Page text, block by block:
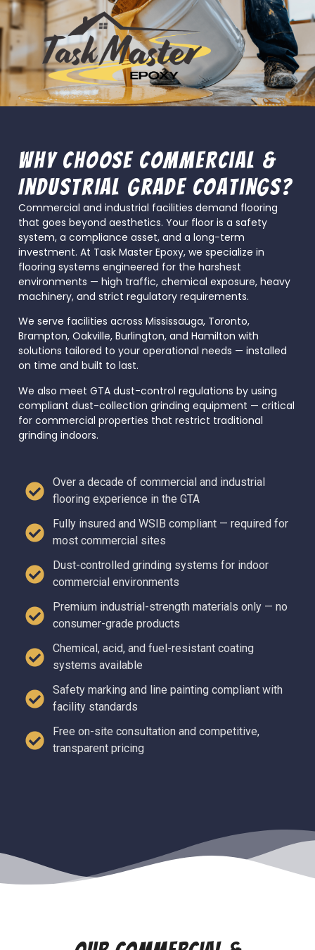
Why Choose Commercial &
Industrial Grade Coatings?
Commercial and industrial facilities demand flooring
that goes beyond aesthetics. Your floor is a safety
system, a compliance asset, and a long-term
investment. At Task Master Epoxy, we specialize in
flooring systems engineered for the harshest
environments — high traffic, chemical exposure, heavy
machinery, and strict regulatory requirements.
We serve facilities across Mississauga, Toronto,
Brampton, Oakville, Burlington, and Hamilton with
solutions tailored to your operational needs — installed
on time and built to last.
We also meet GTA dust-control regulations by using
compliant dust-collection grinding equipment — critical
for commercial properties that restrict traditional
grinding indoors.
Over a decade of commercial and industrial
flooring experience in the GTA
Fully insured and WSIB compliant — required for
most commercial sites
Dust-controlled grinding systems for indoor
commercial environments
Premium industrial-strength materials only — no
consumer-grade products
Chemical, acid, and fuel-resistant coating
systems available
Safety marking and line painting compliant with
facility standards
Free on-site consultation and competitive,
transparent pricing